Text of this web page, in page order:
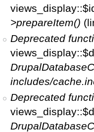
>prepareItem()
Deprecated
includes/
Deprecated